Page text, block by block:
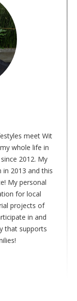
meet Wit
whole life in
2012. My
2013 and this
My personal
for local
projects of
in and
that supports